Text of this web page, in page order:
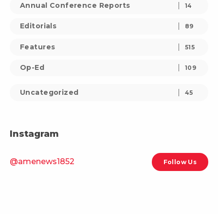
Annual Conference Reports 14
Editorials 89
Features 515
Op-Ed 109
Uncategorized 45
Instagram
@amenews1852 Follow Us